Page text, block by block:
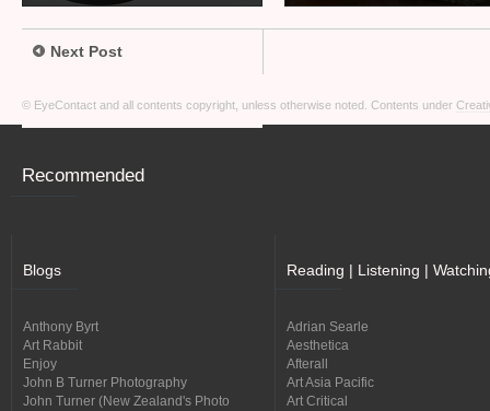
Next Post
© EyeContact and all contents copyright, unless otherwise noted. Contents under
Recommended
Blogs
Anthony Byrt
Art Rabbit
Enjoy
John B Turner Photography
John Turner (New Zealand's Photo
Reading | Listening |
Adrian Searle
Aesthetica
Afterall
Art Asia Pacific
Art Critical